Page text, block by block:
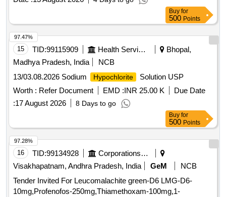
Buy for
500 Points
15 TID:99115909 Health Services/equipments
Bhopal,
Madhya Pradesh, India
NCB
13/03.08.2026 Sodium
Hypochlorite
Solution USP
Worth : Refer Document EMD :INR 25.00 K
Due Date
:17 August 2026 8 Days to go
97.47%
Buy for
500 Points
16 TID:99134928
Corporations/ Assoc/ Chambers/ Govt Agencies
Visakhapatnam, Andhra Pradesh, India
GeM
NCB
Tender Invited For Leucomalachite green-D6 LMG-D6-
10mg,Profenofos-250mg,Thiamethoxam-100mg,1-
97.28%